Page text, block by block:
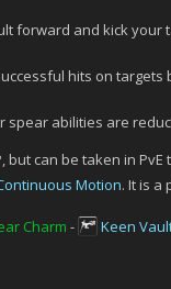
forward and kick your
hits on targets
abilities are
but can be taken in
Motion. It is a
Charm - Keen